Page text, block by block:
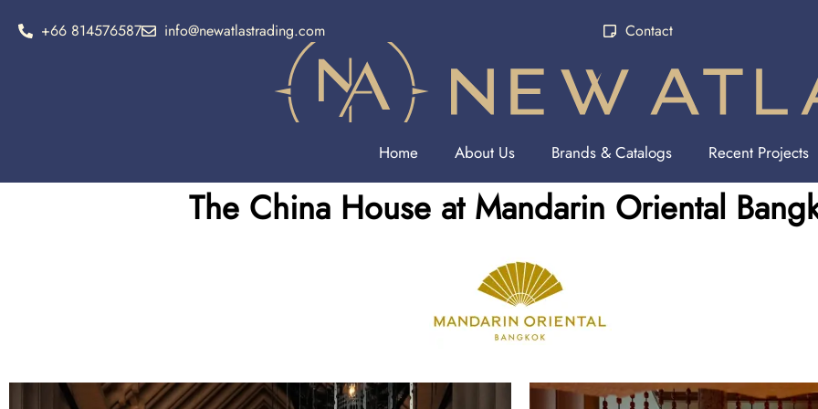
+66 814576587 info@newatlastrading.com Contact
Home About Us Brands & Catalogs Recent Projects
The China House at Mandarin Oriental